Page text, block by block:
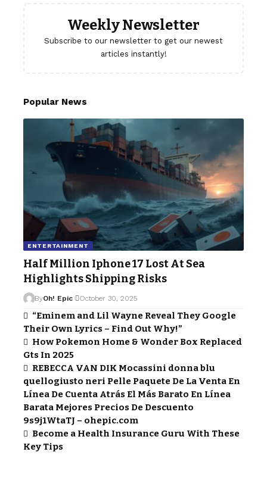
Weekly Newsletter
Subscribe to our newsletter to get our newest
articles instantly!
Popular News
ENTERTAINMENT
Half Million Iphone 17 Lost At Sea
Highlights Shipping Risks
ByOh! Epic October 30, 2025
“Eminem and Lil Wayne Reveal They Google
Their Own Lyrics – Find Out Why!”
How Pokemon Home & Wonder Box Replaced
Gts In 2025
REBECCA VAN DIK Mocassini donna blu
quellogiusto neri Pelle Paquete De La Venta En
Línea De Cuenta Atrás El Más Barato En Línea
Barata Mejores Precios De Descuento
9s9j1WtaTJ – ohepic.com
Become a Health Insurance Guru With These
Key Tips